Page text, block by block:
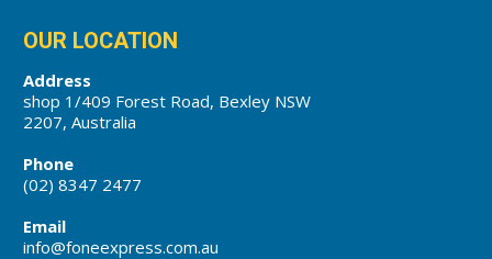
OUR LOCATION
Address
shop 1/409 Forest Road, Bexley NSW
2207, Australia
Phone
(02) 8347 2477
Email
info@foneexpress.com.au